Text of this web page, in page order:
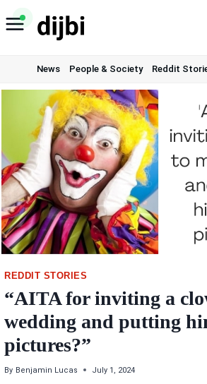
to
News People & Society Reddit
REDDIT STORIES
“AITA for inviting a
wedding and putting
pictures?”
By Benjamin Lucas July 1, 2024